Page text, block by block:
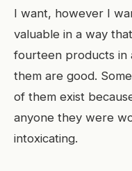
I want, however I
valuable in a way
fourteen products in
them are good.
of them exist
anyone they were
intoxicating.